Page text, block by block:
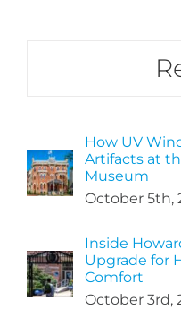
How UV
Artifacts at
Museum
October 5th,
Inside
Upgrade for
Comfort
October 3rd,